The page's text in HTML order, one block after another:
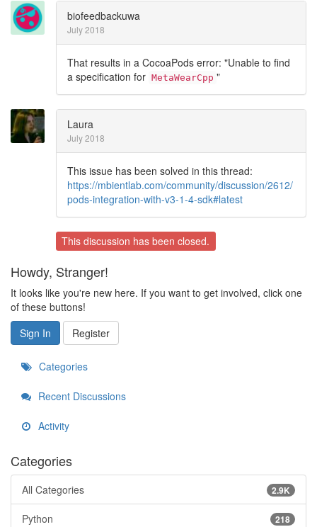
biofeedbackuwa
July 2018
That results in a CocoaPods error: "Unable to find
a specification for MetaWearCpp "
Laura
July 2018
This issue has been solved in this thread:
https://mbientlab.com/community/discussion/2612/
pods-integration-with-v3-1-4-sdk#latest
This discussion has been closed.
Howdy, Stranger!
It looks like you're new here. If you want to get involved, click one
of these buttons!
Sign In
Register
Categories
Recent Discussions
Activity
Categories
2.9K
All Categories
218
Python